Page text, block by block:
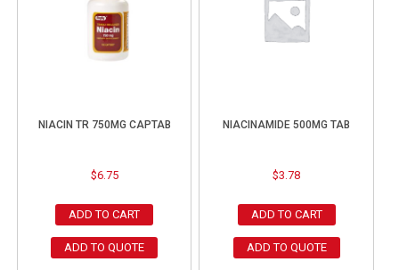
NIACIN TR 750MG CAPTAB
$6.75
ADD TO CART
ADD TO QUOTE
NIACINAMIDE 500MG TAB
$3.78
ADD TO CART
ADD TO QUOTE